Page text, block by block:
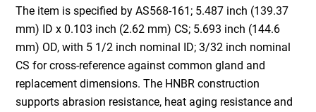
The item is specified by AS568-161; 5.487 inch (139.37
mm) ID x 0.103 inch (2.62 mm) CS; 5.693 inch (144.6
mm) OD, with 5 1/2 inch nominal ID; 3/32 inch nominal
CS for cross-reference against common gland and
replacement dimensions. The HNBR construction
supports abrasion resistance, heat aging resistance and